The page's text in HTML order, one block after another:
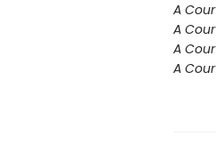
A
A
A
A